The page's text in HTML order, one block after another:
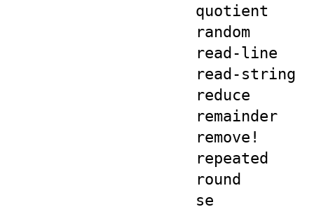
quotient
random
read-line
read-string
reduce
remainder
remove!
repeated
round
se